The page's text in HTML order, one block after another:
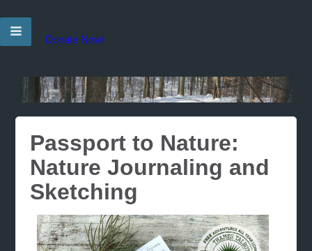
Donate Now!
Passport to Nature:
Nature Journaling and
Sketching